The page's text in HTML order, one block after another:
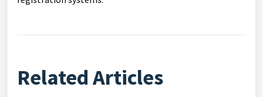
Related Articles